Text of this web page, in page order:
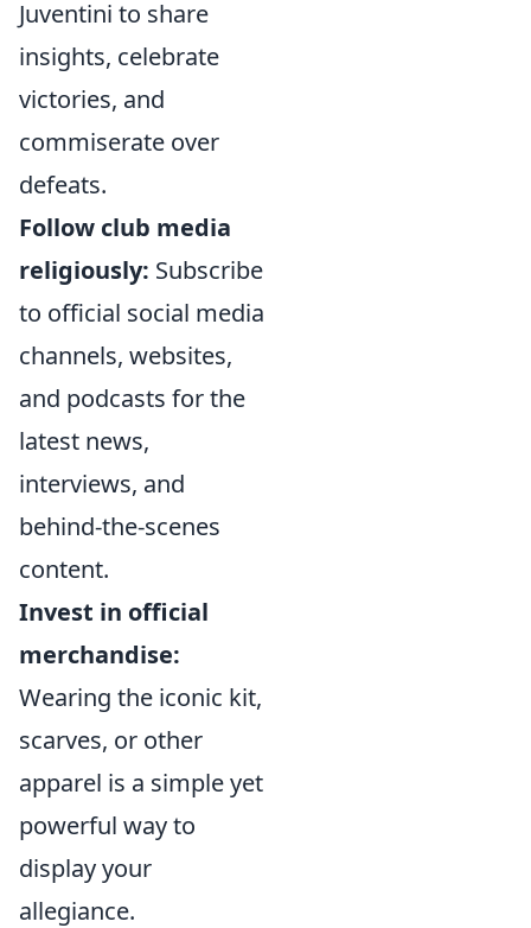
Juventini to share
insights, celebrate
victories, and
commiserate over
defeats.
Follow club media
religiously: Subscribe
to official social media
channels, websites,
and podcasts for the
latest news,
interviews, and
behind-the-scenes
content.
Invest in official
merchandise:
Wearing the iconic kit,
scarves, or other
apparel is a simple yet
powerful way to
display your
allegiance.